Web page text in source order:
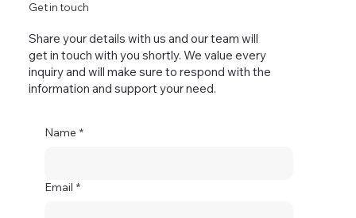
Get in touch
Share your details with us and our team will
get in touch with you shortly. We value every
inquiry and will make sure to respond with the
information and support your need.
Name *
Email *